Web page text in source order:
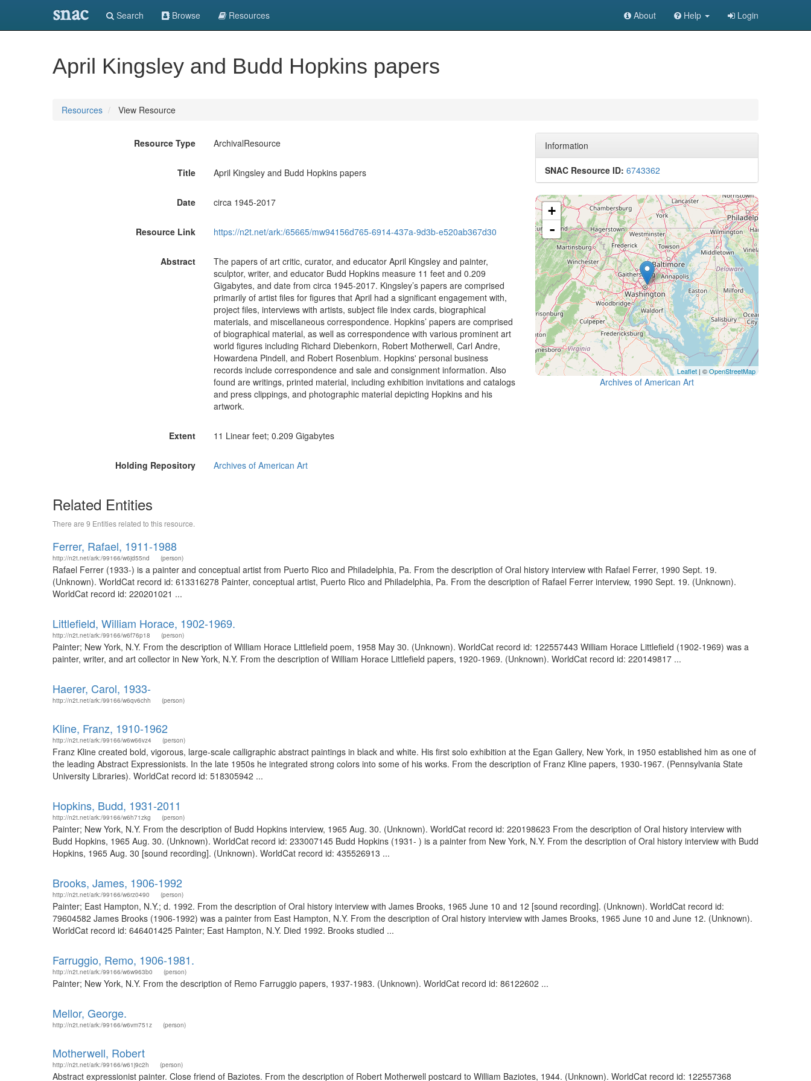
snac Search Browse Resources About Help Login
April Kingsley and Budd Hopkins papers
Resources View Resource
Resource Type ArchivalResource
Title April Kingsley and Budd Hopkins papers
Date circa 1945-2017
Resource Link https://n2t.net/ark:/65665/mw94156d765-6914-437a-9d3b-e520ab367d30
Abstract
The papers of art critic, curator, and educator April Kingsley and painter,
sculptor, writer, and educator Budd Hopkins measure 11 feet and 0.209
Gigabytes, and date from circa 1945-2017. Kingsley’s papers are comprised
primarily of artist files for figures that April had a significant engagement with,
project files, interviews with artists, subject file index cards, biographical
materials, and miscellaneous correspondence. Hopkins’ papers are comprised
of biographical material, as well as correspondence with various prominent art
world figures including Richard Diebenkorn, Robert Motherwell, Carl Andre,
Howardena Pindell, and Robert Rosenblum. Hopkins' personal business
records include correspondence and sale and consignment information. Also
found are writings, printed material, including exhibition invitations and catalogs
and press clippings, and photographic material depicting Hopkins and his
artwork.
Extent 11 Linear feet; 0.209 Gigabytes
Holding Repository Archives of American Art
Information
SNAC Resource ID: 6743362
+
-
Leaflet | ©OpenStreetMap
Archives of American Art
Related Entities
There are 9 Entities related to this resource.
Ferrer, Rafael, 1911-1988
http://n2t.net/ark:/99166/w6jd55nd (person)
Rafael Ferrer (1933-) is a painter and conceptual artist from Puerto Rico and Philadelphia, Pa. From the description of Oral history interview with Rafael Ferrer, 1990 Sept. 19.
(Unknown). WorldCat record id: 613316278 Painter, conceptual artist, Puerto Rico and Philadelphia, Pa. From the description of Rafael Ferrer interview, 1990 Sept. 19. (Unknown).
WorldCat record id: 220201021 ...
Littlefield, William Horace, 1902-1969.
http://n2t.net/ark:/99166/w6f76p18 (person)
Painter; New York, N.Y. From the description of William Horace Littlefield poem, 1958 May 30. (Unknown). WorldCat record id: 122557443 William Horace Littlefield (1902-1969) was a
painter, writer, and art collector in New York, N.Y. From the description of William Horace Littlefield papers, 1920-1969. (Unknown). WorldCat record id: 220149817 ...
Haerer, Carol, 1933-
http://n2t.net/ark:/99166/w6qv6chh (person)
Kline, Franz, 1910-1962
http://n2t.net/ark:/99166/w6w66vz4 (person)
Franz Kline created bold, vigorous, large-scale calligraphic abstract paintings in black and white. His first solo exhibition at the Egan Gallery, New York, in 1950 established him as one of
the leading Abstract Expressionists. In the late 1950s he integrated strong colors into some of his works. From the description of Franz Kline papers, 1930-1967. (Pennsylvania State
University Libraries). WorldCat record id: 518305942 ...
Hopkins, Budd, 1931-2011
http://n2t.net/ark:/99166/w6h71zkg (person)
Painter; New York, N.Y. From the description of Budd Hopkins interview, 1965 Aug. 30. (Unknown). WorldCat record id: 220198623 From the description of Oral history interview with
Budd Hopkins, 1965 Aug. 30. (Unknown). WorldCat record id: 233007145 Budd Hopkins (1931- ) is a painter from New York, N.Y. From the description of Oral history interview with Budd
Hopkins, 1965 Aug. 30 [sound recording]. (Unknown). WorldCat record id: 435526913 ...
Brooks, James, 1906-1992
http://n2t.net/ark:/99166/w6rz0490 (person)
Painter; East Hampton, N.Y.; d. 1992. From the description of Oral history interview with James Brooks, 1965 June 10 and 12 [sound recording]. (Unknown). WorldCat record id:
79604582 James Brooks (1906-1992) was a painter from East Hampton, N.Y. From the description of Oral history interview with James Brooks, 1965 June 10 and June 12. (Unknown).
WorldCat record id: 646401425 Painter; East Hampton, N.Y. Died 1992. Brooks studied ...
Farruggio, Remo, 1906-1981.
http://n2t.net/ark:/99166/w6w963b0 (person)
Painter; New York, N.Y. From the description of Remo Farruggio papers, 1937-1983. (Unknown). WorldCat record id: 86122602 ...
Mellor, George.
http://n2t.net/ark:/99166/w6vm751z (person)
Motherwell, Robert
http://n2t.net/ark:/99166/w61j9c2h (person)
Abstract expressionist painter. Close friend of Baziotes. From the description of Robert Motherwell postcard to William Baziotes, 1944. (Unknown). WorldCat record id: 122557368